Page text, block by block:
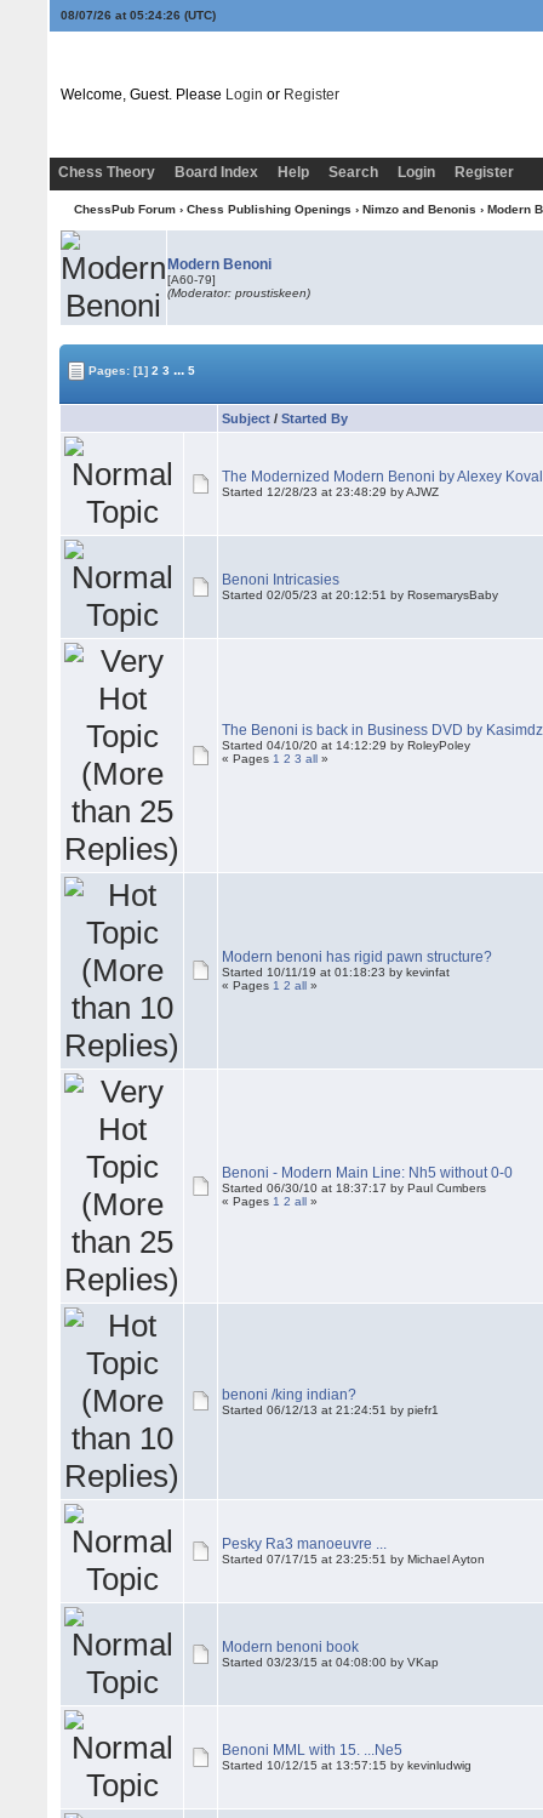
08/07/26 at 05:24:27 (UTC)
Welcome, Guest. Please Login or Register
Chess Theory Board Index Help Search Login Register
ChessPub Forum› Chess Publishing Openings › Nimzo and Benonis › Modern
Modern Benoni
[A60-79]
(Moderator: proustiskeen)
Pages:[1] 2 3 ... 5
Subject /Started By
The Modernized Modern Benoni by Alexey
Started 12/28/23 at 23:48:29 by AJWZ
Benoni Intricasies
Started 02/05/23 at 20:12:51 by RosemarysBaby
The Benoni is back in Business DVD by
Started 04/10/20 at 14:12:29 by RoleyPoley
« Pages 1 2 3 all »
Modern benoni has rigid pawn structure?
Started 10/11/19 at 01:18:23 by kevinfat
« Pages 1 2 all »
Benoni - Modern Main Line: Nh5 without 0-0
Started 06/30/10 at 18:37:17 by Paul Cumbers
« Pages 1 2 all »
benoni /king indian?
Started 06/12/13 at 21:24:51 by piefr1
Pesky Ra3 manoeuvre ...
Started 07/17/15 at 23:25:51 by Michael Ayton
Modern benoni book
Started 03/23/15 at 04:08:00 by VKap
Benoni MML with 15. ...Ne5
Started 10/12/15 at 13:57:15 by kevinludwig